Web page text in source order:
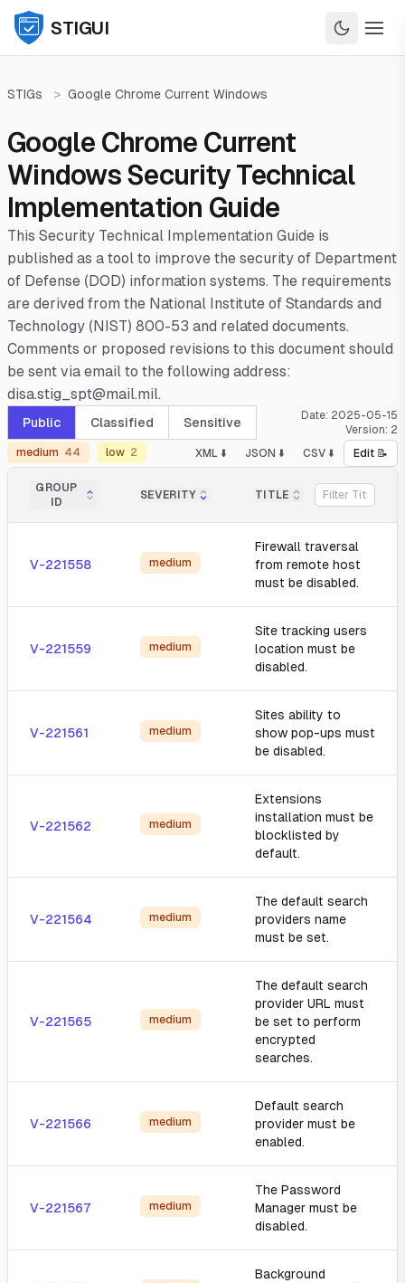
STIGUI
STIGs > Google Chrome Current Windows
Google Chrome Current
Windows Security Technical
Implementation Guide
This Security Technical Implementation Guide is
published as a tool to improve the security of Department
of Defense (DOD) information systems. The requirements
are derived from the National Institute of Standards and
Technology (NIST) 800-53 and related documents.
Comments or proposed revisions to this document should
be sent via email to the following address:
disa.stig_spt@mail.mil.
Public Classified Sensitive Date: 2025-05-15
Version: 2
medium 44 low 2 XML ⬇️ JSON ⬇️ CSV ⬇️ Edit 📝
GROUP
ID
SEVERITY TITLE
V-221558 medium
Firewall traversal
from remote host
must be disabled.
V-221559 medium
Site tracking users
location must be
disabled.
V-221561 medium
Sites ability to
show pop-ups must
be disabled.
V-221562 medium
Extensions
installation must be
blocklisted by
default.
V-221564 medium
The default search
providers name
must be set.
V-221565 medium
The default search
provider URL must
be set to perform
encrypted
searches.
V-221566 medium
Default search
provider must be
enabled.
V-221567 medium
The Password
Manager must be
disabled.
Background